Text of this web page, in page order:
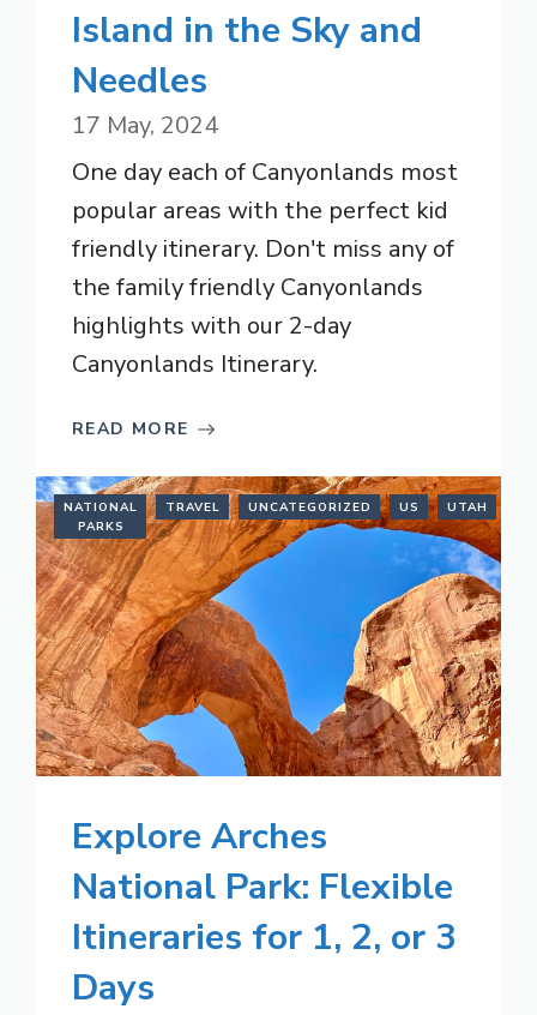
Island in the Sky and
Needles
17 May, 2024
One day each of Canyonlands most
popular areas with the perfect kid
friendly itinerary. Don't miss any of
the family friendly Canyonlands
highlights with our 2-day
Canyonlands Itinerary.
READ MORE
NATIONAL
PARKS
TRAVEL UNCATEGORIZED US UTAH
Explore Arches
National Park: Flexible
Itineraries for 1, 2, or 3
Days